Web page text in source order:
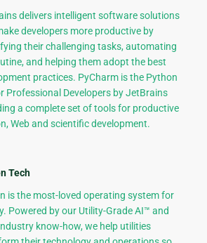
delivers intelligent software solutions
developers more productive by
their challenging tasks, automating
and helping them adopt the best
practices. PyCharm is the Python
Professional Developers by JetBrains
a complete set of tools for productive
Web and scientific development.
Tech
is the most-loved operating system for
Powered by our Utility-Grade AI™ and
know-how, we help utilities